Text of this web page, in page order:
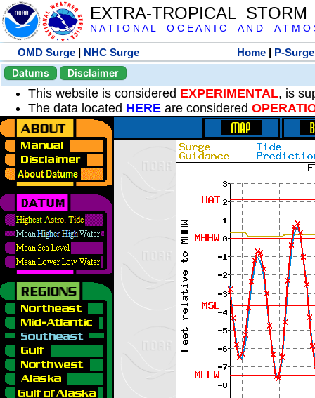
EXTRA-TROPICAL
N A T I O N A L O C E A N I C A N D A T M O
OMD Surge | NHC Surge Home | P-Surge
Datums
Disclaimer
This website is considered EXPERIMENTAL, is
The data located HERE are considered